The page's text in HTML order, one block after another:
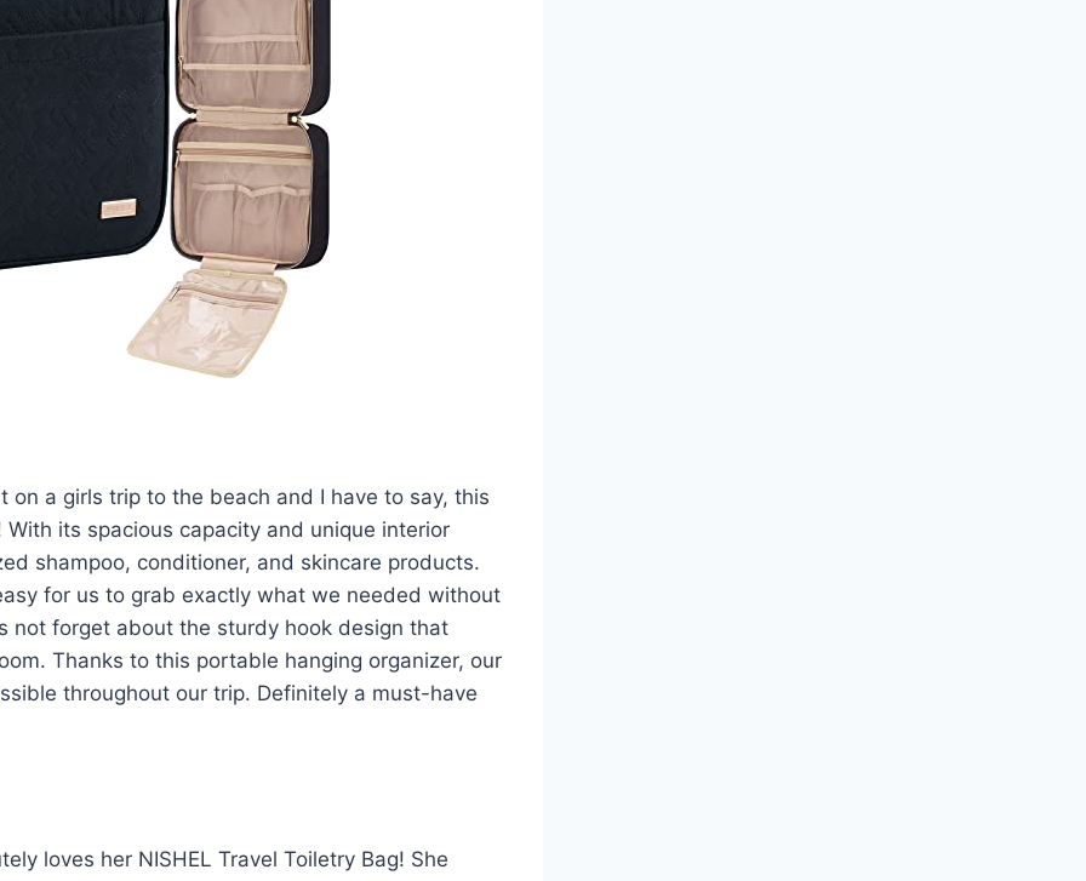
a girls trip to the beach and I have to say, this
its spacious capacity and unique interior
shampoo, conditioner, and skincare products.
for us to grab exactly what we needed without
not forget about the sturdy hook design that
Thanks to this portable hanging organizer, our
throughout our trip. Definitely a must-have
loves her NISHEL Travel Toiletry Bag! She